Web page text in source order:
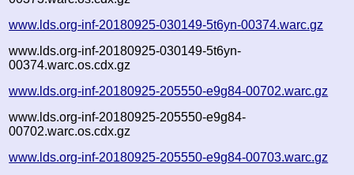
www.lds.org-inf-20180925-030149-5t6yn-00374.warc.gz
www.lds.org-inf-20180925-030149-5t6yn-
00374.warc.os.cdx.gz
www.lds.org-inf-20180925-205550-e9g84-00702.warc.gz
www.lds.org-inf-20180925-205550-e9g84-
00702.warc.os.cdx.gz
www.lds.org-inf-20180925-205550-e9g84-00703.warc.gz